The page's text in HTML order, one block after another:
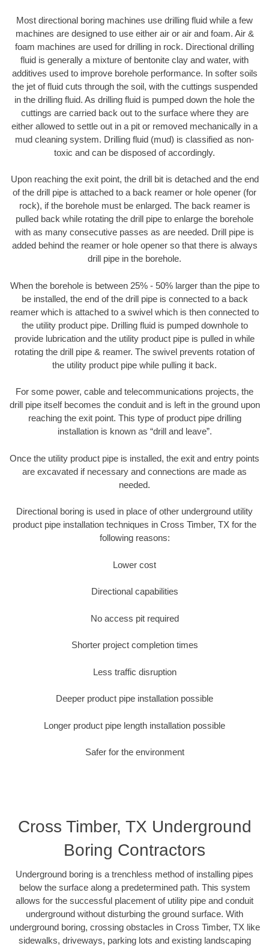
Most directional boring machines use drilling fluid while a few
machines are designed to use either air or air and foam. Air &
foam machines are used for drilling in rock. Directional drilling
fluid is generally a mixture of bentonite clay and water, with
additives used to improve borehole performance. In softer soils
the jet of fluid cuts through the soil, with the cuttings suspended
in the drilling fluid. As drilling fluid is pumped down the hole the
cuttings are carried back out to the surface where they are
either allowed to settle out in a pit or removed mechanically in a
mud cleaning system. Drilling fluid (mud) is classified as non-
toxic and can be disposed of accordingly.
Upon reaching the exit point, the drill bit is detached and the end
of the drill pipe is attached to a back reamer or hole opener (for
rock), if the borehole must be enlarged. The back reamer is
pulled back while rotating the drill pipe to enlarge the borehole
with as many consecutive passes as are needed. Drill pipe is
added behind the reamer or hole opener so that there is always
drill pipe in the borehole.
When the borehole is between 25% - 50% larger than the pipe to
be installed, the end of the drill pipe is connected to a back
reamer which is attached to a swivel which is then connected to
the utility product pipe. Drilling fluid is pumped downhole to
provide lubrication and the utility product pipe is pulled in while
rotating the drill pipe & reamer. The swivel prevents rotation of
the utility product pipe while pulling it back.
For some power, cable and telecommunications projects, the
drill pipe itself becomes the conduit and is left in the ground upon
reaching the exit point. This type of product pipe drilling
installation is known as “drill and leave”.
Once the utility product pipe is installed, the exit and entry points
are excavated if necessary and connections are made as
needed.
Directional boring is used in place of other underground utility
product pipe installation techniques in Cross Timber, TX for the
following reasons:
Lower cost
Directional capabilities
No access pit required
Shorter project completion times
Less traffic disruption
Deeper product pipe installation possible
Longer product pipe length installation possible
Safer for the environment
Cross Timber, TX Underground
Boring Contractors
Underground boring is a trenchless method of installing pipes
below the surface along a predetermined path. This system
allows for the successful placement of utility pipe and conduit
underground without disturbing the ground surface. With
underground boring, crossing obstacles in Cross Timber, TX like
sidewalks, driveways, parking lots and existing landscaping